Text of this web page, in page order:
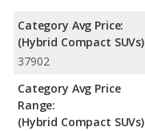
Category Avg Price:
(Hybrid Compact SUVs)
37902
Category Avg Price
Range:
(Hybrid Compact SUVs)